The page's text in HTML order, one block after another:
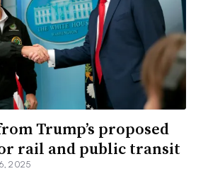
Trump’s proposed
rail and public transit
2025